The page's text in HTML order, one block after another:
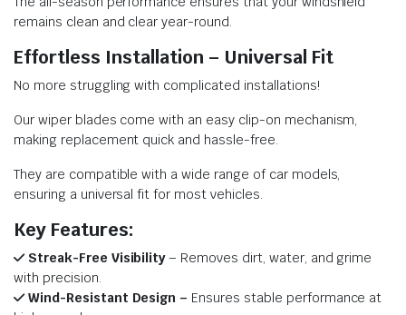
remains clean and clear year-round.
Effortless Installation – Universal Fit
No more struggling with complicated installations!
Our wiper blades come with an easy clip-on mechanism,
making replacement quick and hassle-free.
They are compatible with a wide range of car models,
ensuring a universal fit for most vehicles.
Key Features:
Streak-Free Visibility– Removes dirt, water, and grime
with precision.
Wind-Resistant Design – Ensures stable performance at